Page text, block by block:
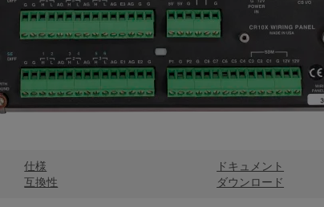
仕様
互換性
ドキュメント
ダウンロード